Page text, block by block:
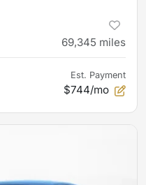
69,345 miles
Est. Payment
$744/mo